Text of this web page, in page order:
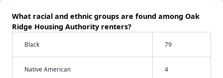
What racial and ethnic groups are found among Oak
Ridge Housing Authority renters?
Black 79
Native American 4